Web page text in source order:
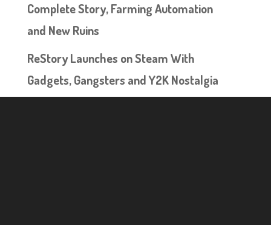
Complete Story, Farming Automation
and New Ruins
ReStory Launches on Steam With
Gadgets, Gangsters and Y2K Nostalgia